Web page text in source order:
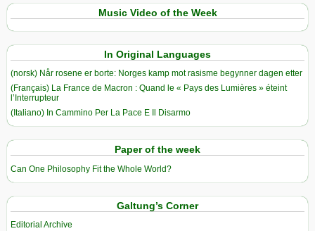
Music Video of the Week
In Original Languages
(norsk) Når rosene er borte: Norges kamp mot rasisme begynner dagen etter
(Français) La France de Macron : Quand le « Pays des Lumières » éteint
l’Interrupteur
(Italiano) In Cammino Per La Pace E Il Disarmo
Paper of the week
Can One Philosophy Fit the Whole World?
Galtung’s Corner
Editorial Archive